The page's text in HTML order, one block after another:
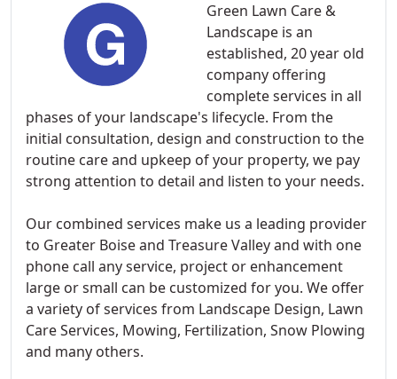
Green Lawn Care &
Landscape is an
established, 20 year old
company offering
complete services in all
phases of your landscape's lifecycle. From the
initial consultation, design and construction to the
routine care and upkeep of your property, we pay
strong attention to detail and listen to your needs.
Our combined services make us a leading provider
to Greater Boise and Treasure Valley and with one
phone call any service, project or enhancement
large or small can be customized for you. We offer
a variety of services from Landscape Design, Lawn
Care Services, Mowing, Fertilization, Snow Plowing
and many others.